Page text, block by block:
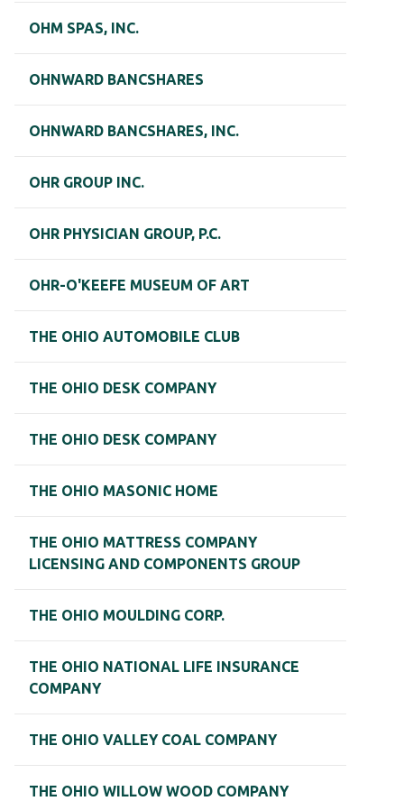
OHM SPAS, INC.
OHNWARD BANCSHARES
OHNWARD BANCSHARES, INC.
OHR GROUP INC.
OHR PHYSICIAN GROUP, P.C.
OHR-O'KEEFE MUSEUM OF ART
THE OHIO AUTOMOBILE CLUB
THE OHIO DESK COMPANY
THE OHIO DESK COMPANY
THE OHIO MASONIC HOME
THE OHIO MATTRESS COMPANY
LICENSING AND COMPONENTS GROUP
THE OHIO MOULDING CORP.
THE OHIO NATIONAL LIFE INSURANCE
COMPANY
THE OHIO VALLEY COAL COMPANY
THE OHIO WILLOW WOOD COMPANY